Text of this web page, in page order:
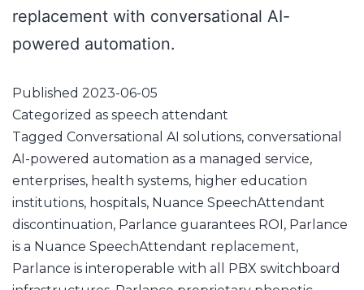
replacement with conversational AI-
powered automation.
Published 2023-06-05
Categorized as speech attendant
Tagged Conversational AI solutions, conversational
AI-powered automation as a managed service,
enterprises, health systems, higher education
institutions, hospitals, Nuance SpeechAttendant
discontinuation, Parlance guarantees ROI , Parlance
is a Nuance SpeechAttendant replacement,
Parlance is interoperable with all PBX switchboard